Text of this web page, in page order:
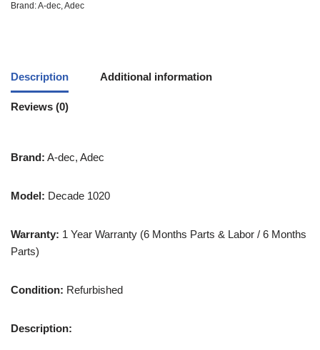
Brand:A-dec,Adec
Description Additional information
Reviews (0)
Brand: A-dec, Adec
Model: Decade 1020
Warranty: 1 Year Warranty (6 Months Parts & Labor / 6 Months
Parts)
Condition: Refurbished
Description: